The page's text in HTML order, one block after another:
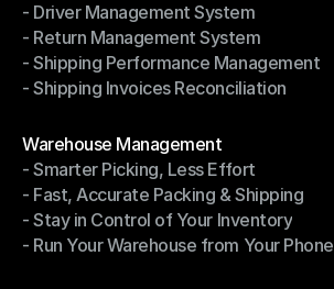
- Notifications & Tracking
- Driver Management System
- Driver Management System
- Return Management System
- Return Management System
- Shipping Performance Management
- Shipping Performance Management
- Shipping Invoices Reconciliation
Warehouse Management
Warehouse Management
- Smarter Picking, Less Effort
- Smarter Picking, Less Effort
- Fast, Accurate Packing & Shipping
- Fast, Accurate Packing & Shipping
- Stay in Control of Your Inventory
- Stay in Control of Your Inventory
- Run Your Warehouse from Your Phone